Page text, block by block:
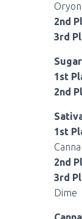
2nd
3rd
Sugar
1st
2nd
1st
Canna
2nd
3rd
Dime